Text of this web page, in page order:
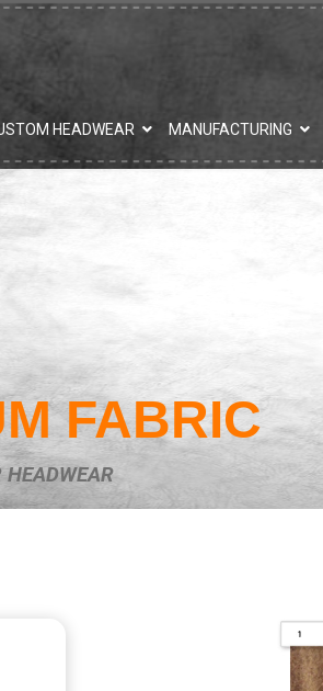
HEADWEAR MANUFACTURING
FABRIC
HEADWEAR